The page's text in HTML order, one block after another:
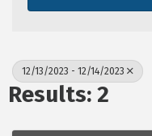
12/13/2023 - 12/14/2023
Results: 2